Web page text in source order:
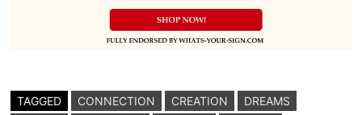
TAGGED CONNECTION CREATION
DREAMS